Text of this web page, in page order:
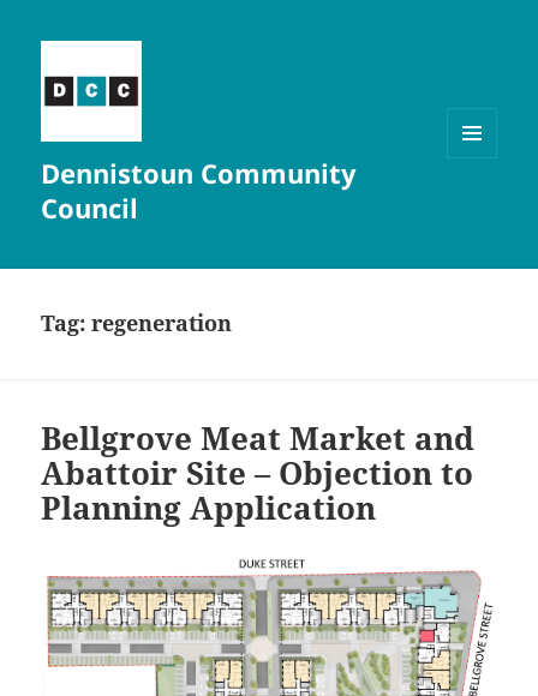
Dennistoun Community
Council
Tag:regeneration
Bellgrove Meat Market and
Abattoir Site – Objection to
Planning Application